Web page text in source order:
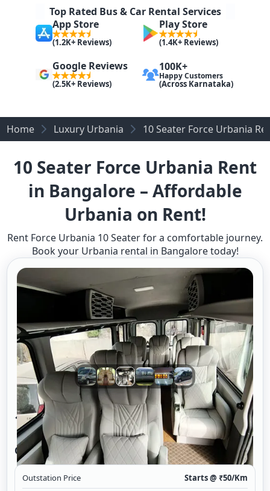
Top Rated Bus & Car Rental Services
App Store
(1.2K+ Reviews)
Play Store
(1.4K+ Reviews)
Google Reviews
(2.5K+ Reviews)
100K+
Happy Customers
(Across Karnataka)
Home Luxury Urbania 10 Seater Force Urbania
10 Seater Force Urbania Rent
in Bangalore – Affordable
Urbania on Rent!
Rent Force Urbania 10 Seater for a comfortable journey.
Book your Urbania rental in Bangalore today!
10 Seater Urbania
Outstation
Outstation Price Starts @ ₹50/Km